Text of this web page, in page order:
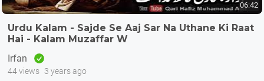
06:42
Urdu Kalam - Sajde Se Aaj Sar Na Uthane Ki Raat
Hai - Kalam Muzaffar W
Irfan
44 views 3 years ago